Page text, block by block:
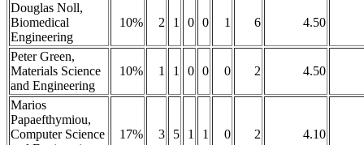
Douglas Noll,
Biomedical
Engineering
10% 2 1 0 0 1 6 4.50
Peter Green,
Materials Science
and Engineering
10% 1 1 0 0 0 2 4.50
Marios
Papaefthymiou,
Computer Science
17% 3 5 1 1 0 2 4.10